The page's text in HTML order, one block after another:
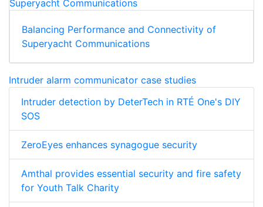
Balancing Performance and Connectivity of
Superyacht Communications
Intruder alarm communicator case studies
Intruder detection by DeterTech in RTÉ One's DIY
SOS
ZeroEyes enhances synagogue security
Amthal provides essential security and fire safety
for Youth Talk Charity